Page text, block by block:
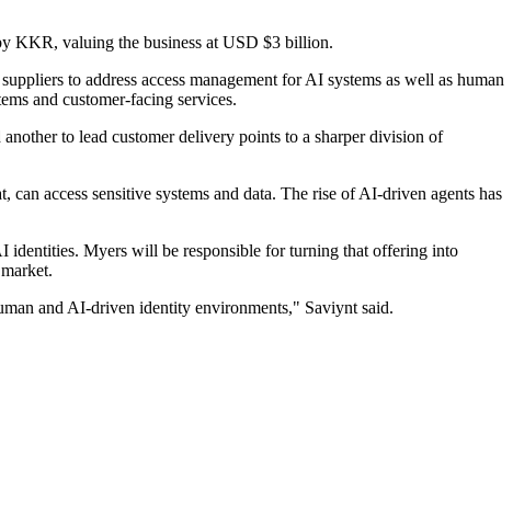
KKR, valuing the business at USD $3 billion.
to address access management for AI systems as well as human
and customer-facing services.
to lead customer delivery points to a sharper division of
access sensitive systems and data. The rise of AI-driven agents has
identities. Myers will be responsible for turning that offering into
and AI-driven identity environments," Saviynt said.